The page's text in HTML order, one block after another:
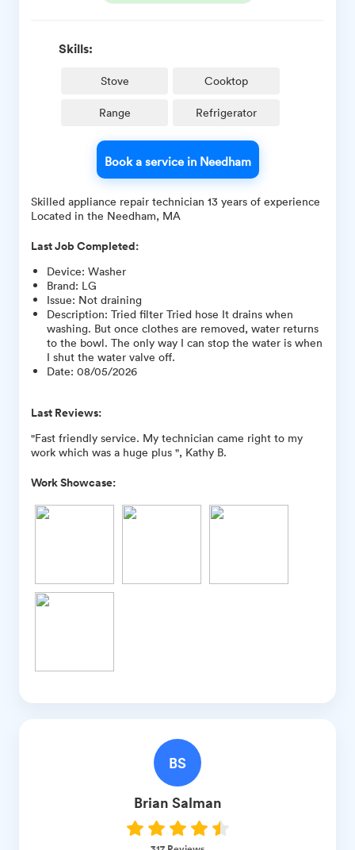
Skills:
Stove Cooktop
Range Refrigerator
Book a service in Needham
Skilled appliance repair technician 13 years of experience
Located in the Needham, MA
Last Job Completed:
Device: Washer
Brand: LG
Issue: Not draining
Description: Tried filter Tried hose It drains when
washing. But once clothes are removed, water returns
to the bowl. The only way I can stop the water is when
I shut the water valve off.
Date: 08/05/2026
Last Reviews:
"Fast friendly service. My technician came right to my
work which was a huge plus ", Kathy B.
Work Showcase:
BS
Brian Salman